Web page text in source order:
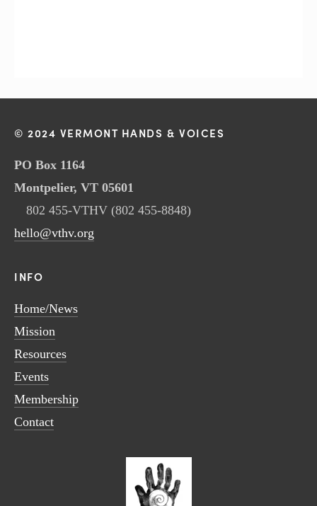
© 2024 VERMONT HANDS & VOICES
PO Box 1164
Montpelier, VT 05601
802 455-VTHV (802 455-8848)
hello@vthv.org
INFO
Home/News
Mission
Resources
Events
Membership
Contact